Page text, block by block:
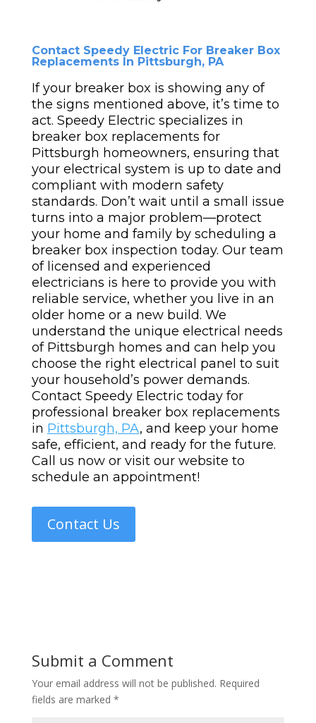
Contact Speedy Electric For Breaker Box
Replacements In Pittsburgh, PA
If your breaker box is showing any of
the signs mentioned above, it’s time to
act. Speedy Electric specializes in
breaker box replacements for
Pittsburgh homeowners, ensuring that
your electrical system is up to date and
compliant with modern safety
standards. Don’t wait until a small issue
turns into a major problem—protect
your home and family by scheduling a
breaker box inspection today. Our team
of licensed and experienced
electricians is here to provide you with
reliable service, whether you live in an
older home or a new build. We
understand the unique electrical needs
of Pittsburgh homes and can help you
choose the right electrical panel to suit
your household’s power demands.
Contact Speedy Electric today for
professional breaker box replacements
in Pittsburgh, PA, and keep your home
safe, efficient, and ready for the future.
Call us now or visit our website to
schedule an appointment!
Contact Us
Submit a Comment
Your email address will not be published. Required
fields are marked *